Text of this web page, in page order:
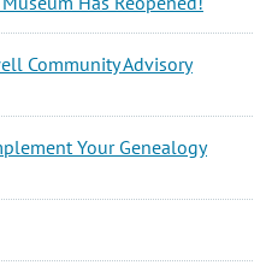
Community Advisory
Your Genealogy